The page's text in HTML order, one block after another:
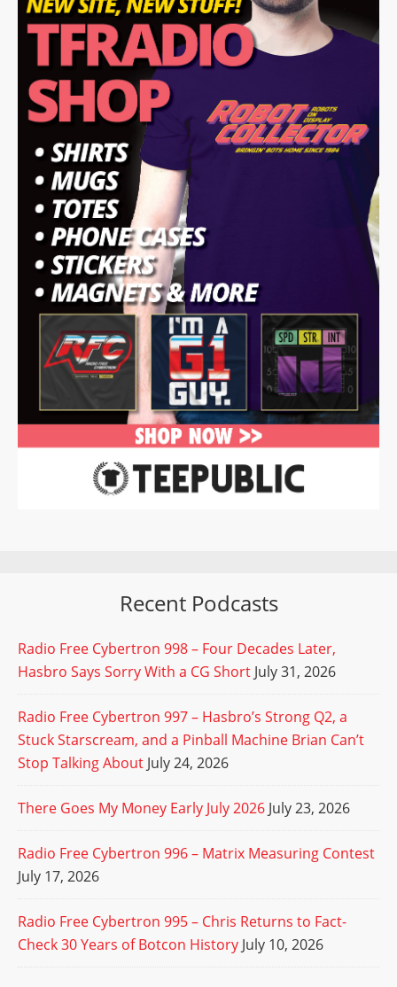
Recent Podcasts
Radio Free Cybertron 998 – Four Decades Later,
Hasbro Says Sorry With a CG Short July 31, 2026
Radio Free Cybertron 997 – Hasbro’s Strong Q2, a
Stuck Starscream, and a Pinball Machine Brian Can’t
Stop Talking About July 24, 2026
There Goes My Money Early July 2026 July 23, 2026
Radio Free Cybertron 996 – Matrix Measuring Contest
July 17, 2026
Radio Free Cybertron 995 – Chris Returns to Fact-
Check 30 Years of Botcon History July 10, 2026